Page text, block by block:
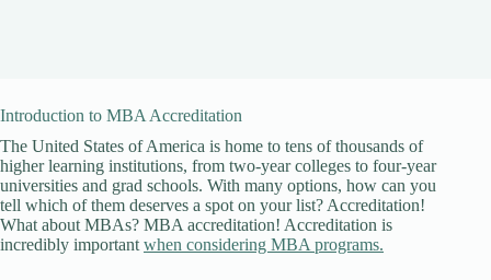
Introduction to MBA Accreditation
The United States of America is home to tens of thousands of
higher learning institutions, from two-year colleges to four-year
universities and grad schools. With many options, how can you
tell which of them deserves a spot on your list? Accreditation!
What about MBAs? MBA accreditation! Accreditation is
incredibly important when considering MBA programs.